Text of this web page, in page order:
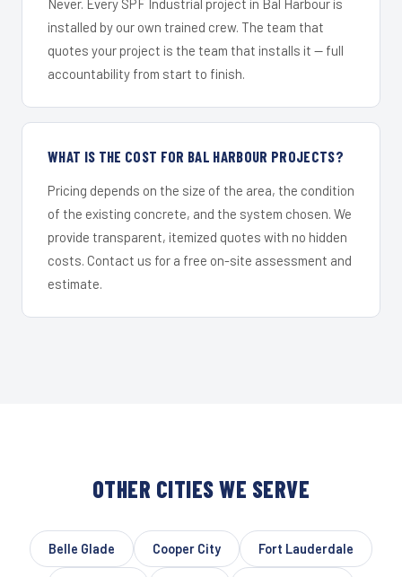
Never. Every SPF Industrial project in Bal Harbour is
installed by our own trained crew. The team that
quotes your project is the team that installs it — full
accountability from start to finish.
WHAT IS THE COST FOR BAL HARBOUR PROJECTS?
Pricing depends on the size of the area, the condition
of the existing concrete, and the system chosen. We
provide transparent, itemized quotes with no hidden
costs. Contact us for a free on-site assessment and
estimate.
OTHER CITIES WE SERVE
Belle Glade Cooper City Fort Lauderdale